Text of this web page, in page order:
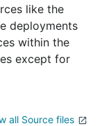
like the
deployments
within the
except for
all Source files